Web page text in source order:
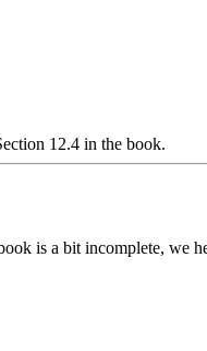
12.4 in the book.
is a bit incomplete, we